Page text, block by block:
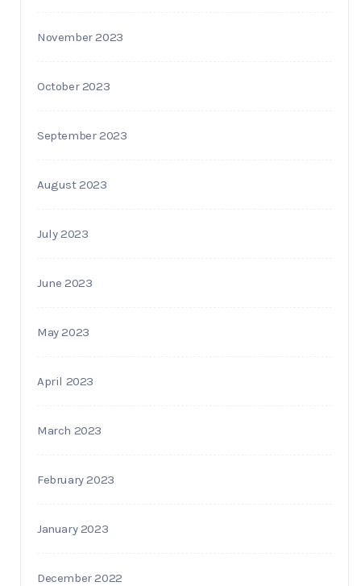
November 2023
October 2023
September 2023
August 2023
July 2023
June 2023
May 2023
April 2023
March 2023
February 2023
January 2023
December 2022